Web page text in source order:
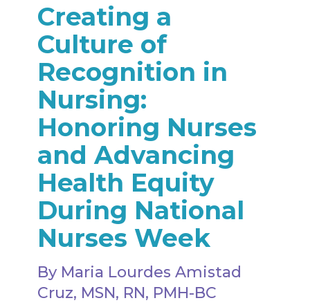
Creating a
Culture of
Recognition in
Nursing:
Honoring Nurses
and Advancing
Health Equity
During National
Nurses Week
By Maria Lourdes Amistad
Cruz, MSN, RN, PMH-BC